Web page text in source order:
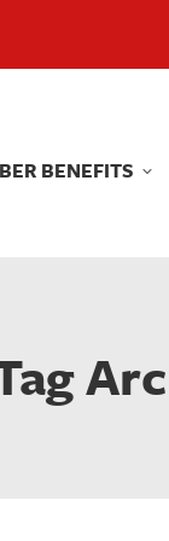
BENEFITS
BENEFITS